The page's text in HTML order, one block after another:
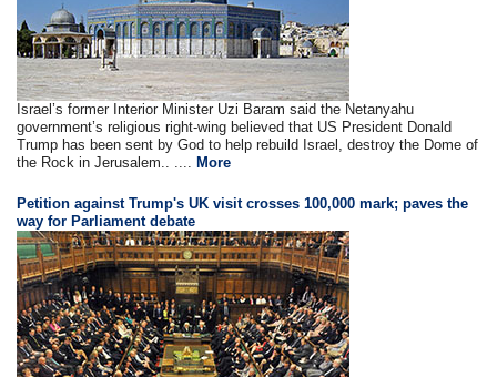
Israel’s former Interior Minister Uzi Baram said the Netanyahu
government’s religious right-wing believed that US President Donald
Trump has been sent by God to help rebuild Israel, destroy the Dome of
the Rock in Jerusalem.. .... More
Petition against Trump's UK visit crosses 100,000 mark; paves the
way for Parliament debate